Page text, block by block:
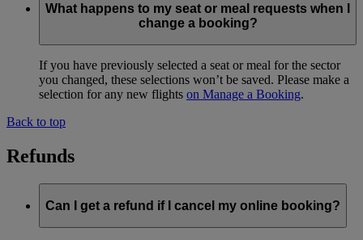
What happens to my seat or meal requests when I
change a booking?
If you have previously selected a seat or meal for the sector
you changed, these selections won’t be saved. Please make a
selection for any new flights on Manage a Booking.
Back to top
Refunds
Can I get a refund if I cancel my online booking?